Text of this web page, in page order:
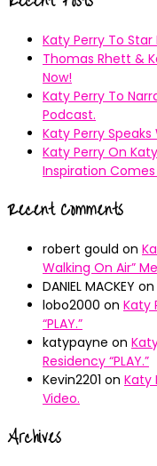
Katy Perry To Star
Thomas Rhett &
Now!
Katy Perry To
Podcast.
Katy Perry
Katy Perry On
Inspiration Comes
Recent Comments
robert gould on
Walking On Air”
DANIEL MACKEY on
lobo2000 on Katy
“PLAY.”
katypayne on
Residency “PLAY.”
Kevin2201 on Katy
Video.
Archives